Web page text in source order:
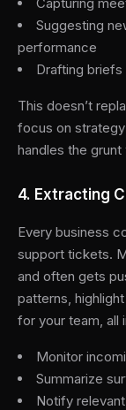
Suggesting
performance
Drafting
This doesn’t
focus on
handles the grunt
4. Extracting
Every business
support tickets.
and often gets
patterns,
for your team, all
Monitor
Summarize
Notify